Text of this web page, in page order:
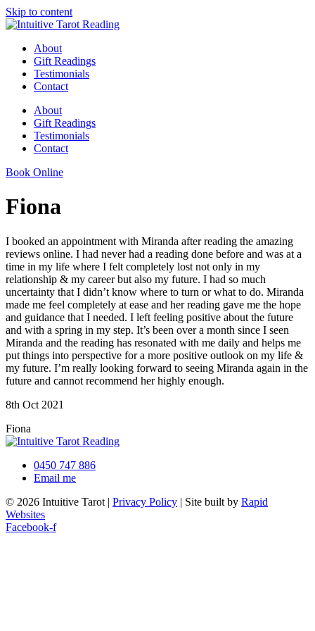
Skip to content
About
Gift Readings
Testimonials
Contact
About
Gift Readings
Testimonials
Contact
Book Online
Fiona
I booked an appointment with Miranda after reading the amazing
reviews online. I had never had a reading done before and was at a
time in my life where I felt completely lost not only in my
relationship & my career but also my future. I had so much
uncertainty that I didn’t know where to turn or what to do. Miranda
made me feel completely at ease and her reading gave me the hope
and guidance that I needed. I left feeling positive about the future
and with a spring in my step. It’s been over a month since I seen
Miranda and the reading has resonated with me daily and helps me
put things into perspective for a more positive outlook on my life &
my future. I’m really looking forward to seeing Miranda again in the
future and cannot recommend her highly enough.
8th Oct 2021
Fiona
0450 747 886
Email me
© 2026 Intuitive Tarot | Privacy Policy | Site built by Rapid
Websites
Facebook-f